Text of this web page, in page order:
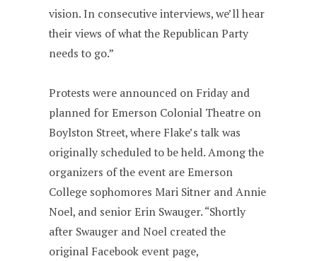
vision. In consecutive interviews, we’ll hear
their views of what the Republican Party
needs to go.”
Protests were announced on Friday and
planned for Emerson Colonial Theatre on
Boylston Street, where Flake’s talk was
originally scheduled to be held. Among the
organizers of the event are Emerson
College sophomores Mari Sitner and Annie
Noel, and senior Erin Swauger. “Shortly
after Swauger and Noel created the
original Facebook event page,